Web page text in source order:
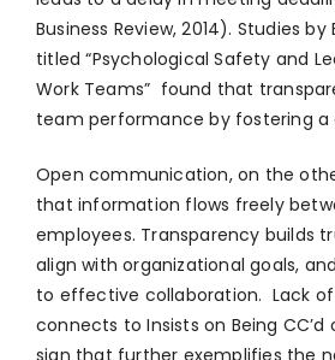
Business Review, 2014). Studies
titled “Psychological Safety and
Work Teams” found that
team performance by fostering
Open communication, on the
that information flows freely
employees. Transparency builds
align with organizational goals,
to effective collaboration. Lack
connects to Insists on Being CC’d